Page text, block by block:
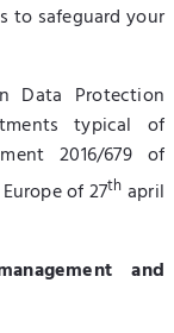
to safeguard your
Data Protection
typical of
2016/679 of
of 27th april
and